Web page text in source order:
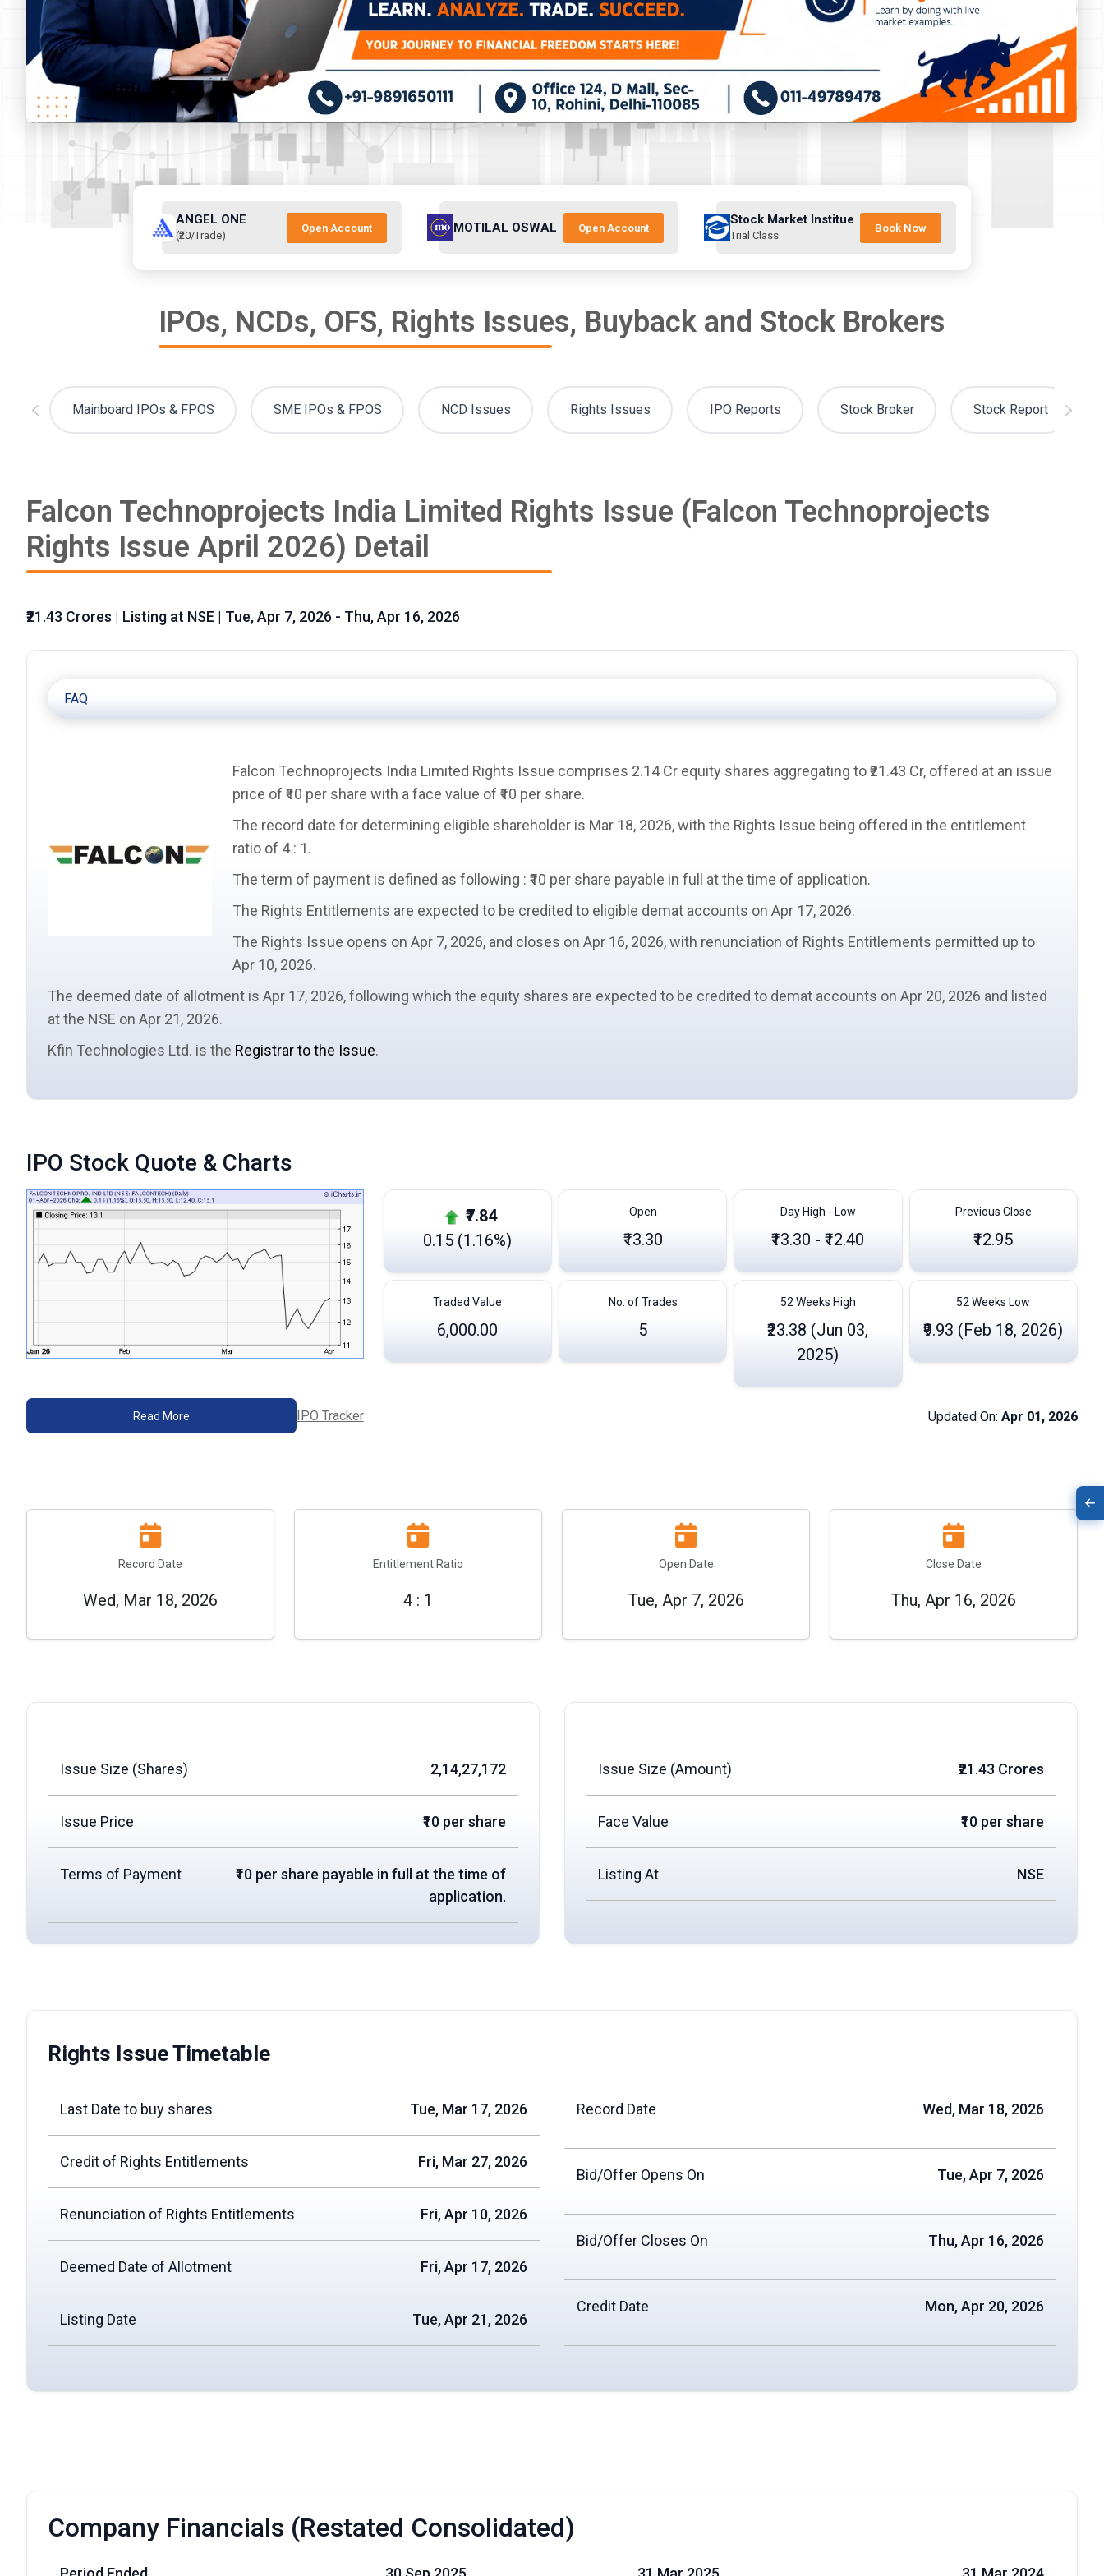
ANGEL ONE
(₹20/Trade)
Open Account MOTILAL OSWAL Open Account
Stock Market Institue
Trial Class
Book Now
IPOs, NCDs, OFS, Rights Issues, Buyback and Stock Brokers
Mainboard IPOs & FPOS SME IPOs & FPOS NCD Issues Rights Issues IPO Reports Stock Broker Stock Report
Falcon Technoprojects India Limited Rights Issue (Falcon Technoprojects
Rights Issue April 2026) Detail
₹21.43 Crores | Listing at NSE | Tue, Apr 7, 2026 - Thu, Apr 16, 2026
FAQ
Falcon Technoprojects India Limited Rights Issue comprises 2.14 Cr equity shares aggregating to ₹21.43 Cr, offered at an issue
price of ₹10 per share with a face value of ₹10 per share.
The record date for determining eligible shareholder is Mar 18, 2026, with the Rights Issue being offered in the entitlement
ratio of 4 : 1.
The term of payment is defined as following : ₹10 per share payable in full at the time of application.
The Rights Entitlements are expected to be credited to eligible demat accounts on Apr 17, 2026.
The Rights Issue opens on Apr 7, 2026, and closes on Apr 16, 2026, with renunciation of Rights Entitlements permitted up to
Apr 10, 2026.
The deemed date of allotment is Apr 17, 2026, following which the equity shares are expected to be credited to demat accounts on Apr 20, 2026 and listed
at the NSE on Apr 21, 2026.
Kfin Technologies Ltd. is the Registrar to the Issue.
IPO Stock Quote & Charts
Read More IPO Tracker
₹7.84
0.15 (1.16%)
Open
₹13.30
Day High - Low
₹13.30 - ₹12.40
Previous Close
₹12.95
Traded Value
6,000.00
No. of Trades
5
52 Weeks High
₹23.38 (Jun 03,
2025)
52 Weeks Low
₹9.93 (Feb 18, 2026)
Updated On: Apr 01, 2026
Record Date
Wed, Mar 18, 2026
Entitlement Ratio
4 : 1
Open Date
Tue, Apr 7, 2026
Close Date
Thu, Apr 16, 2026
Issue Size (Shares) 2,14,27,172
Issue Price ₹10 per share
Terms of Payment
₹10 per share payable in full at the time of
application.
Issue Size (Amount) ₹21.43 Crores
Face Value ₹10 per share
Listing At NSE
Rights Issue Timetable
Last Date to buy shares Tue, Mar 17, 2026
Credit of Rights Entitlements Fri, Mar 27, 2026
Renunciation of Rights Entitlements Fri, Apr 10, 2026
Deemed Date of Allotment Fri, Apr 17, 2026
Listing Date Tue, Apr 21, 2026
Record Date Wed, Mar 18, 2026
Bid/Offer Opens On Tue, Apr 7, 2026
Bid/Offer Closes On Thu, Apr 16, 2026
Credit Date Mon, Apr 20, 2026
Company Financials (Restated Consolidated)